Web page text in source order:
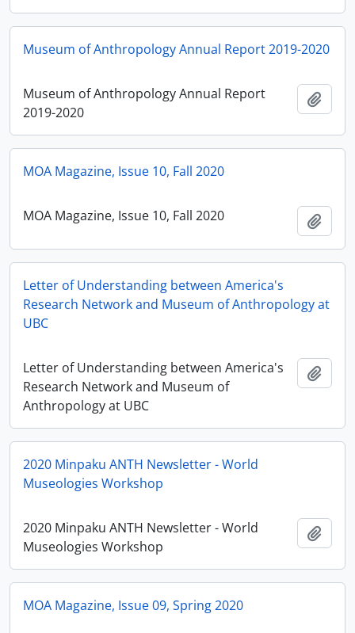
Museum of Anthropology Annual Report 2019-2020
Museum of Anthropology Annual Report
2019-2020
MOA Magazine, Issue 10, Fall 2020
MOA Magazine, Issue 10, Fall 2020
Letter of Understanding between America's
Research Network and Museum of Anthropology at
UBC
Letter of Understanding between America's
Research Network and Museum of
Anthropology at UBC
2020 Minpaku ANTH Newsletter - World
Museologies Workshop
2020 Minpaku ANTH Newsletter - World
Museologies Workshop
MOA Magazine, Issue 09, Spring 2020